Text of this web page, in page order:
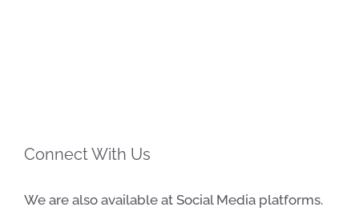
Connect With Us
We are also available at Social Media platforms.